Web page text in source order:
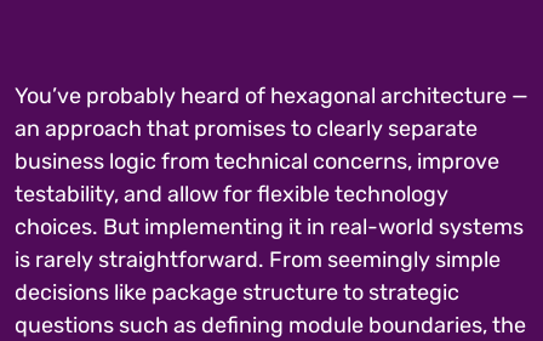
You’ve probably heard of hexagonal architecture —
an approach that promises to clearly separate
business logic from technical concerns, improve
testability, and allow for flexible technology
choices. But implementing it in real-world systems
is rarely straightforward. From seemingly simple
decisions like package structure to strategic
questions such as defining module boundaries, the